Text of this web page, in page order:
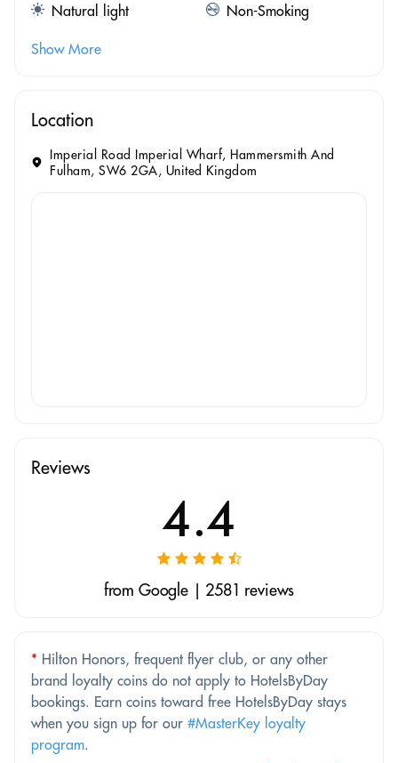
Natural light
Non-Smoking
Show More
Location
Imperial Road Imperial Wharf, Hammersmith And
Fulham, SW6 2GA, United Kingdom
Reviews
4.4
from Google | 2581 reviews
* Hilton Honors, frequent flyer club, or any other
brand loyalty coins do not apply to HotelsByDay
bookings. Earn coins toward free HotelsByDay stays
when you sign up for our #MasterKey loyalty
program.